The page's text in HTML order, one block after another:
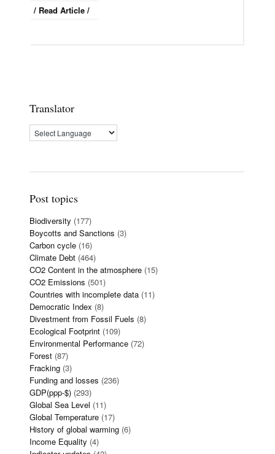
/ Read Article /
Translator
Post topics
Biodiversity (177)
Boycotts and Sanctions (3)
Carbon cycle (16)
Climate Debt (464)
CO2 Content in the atmosphere (15)
CO2 Emissions (501)
Countries with incomplete data (11)
Democratic Index (8)
Divestment from Fossil Fuels (8)
Ecological Footprint (109)
Environmental Performance (72)
Forest (87)
Fracking (3)
Funding and losses (236)
GDP(ppp-$) (293)
Global Sea Level (11)
Global Temperature (17)
History of global warming (6)
Income Equality (4)